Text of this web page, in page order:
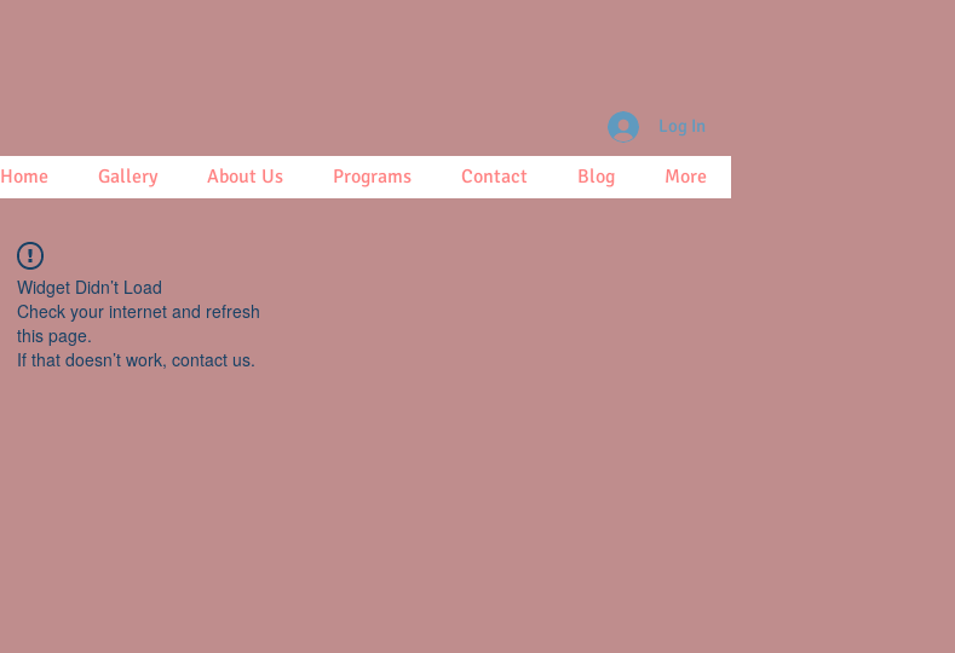
Home Gallery About Us Programs Contact Blog More
Log In
Widget Didn’t Load
Check your internet and refresh
this page.
If that doesn’t work, contact us.